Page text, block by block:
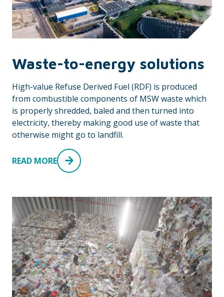
Waste-to-energy solutions
High-value Refuse Derived Fuel (RDF) is produced
from combustible components of MSW waste which
is properly shredded, baled and then turned into
electricity, thereby making good use of waste that
otherwise might go to landfill.
READ MORE